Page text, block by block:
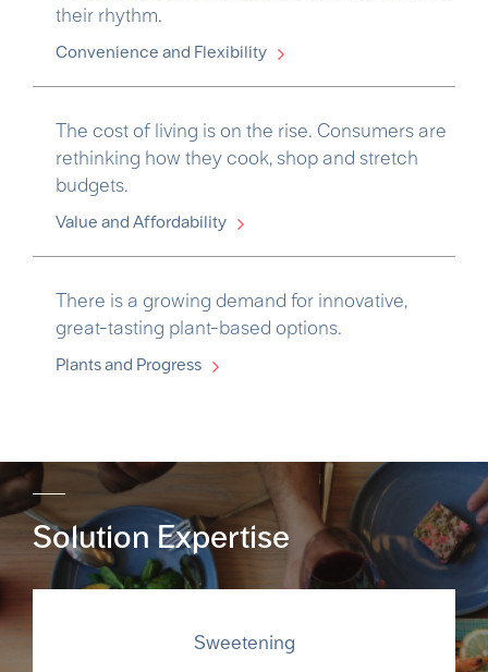
their rhythm.
Convenience and Flexibility
The cost of living is on the rise. Consumers are
rethinking how they cook, shop and stretch
budgets.
Value and Affordability
There is a growing demand for innovative,
great-tasting plant-based options.
Plants and Progress
Solution Expertise
Sweetening